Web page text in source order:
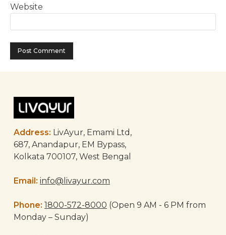
Website
Address: LivAyur, Emami Ltd,
687, Anandapur, EM Bypass,
Kolkata 700107, West Bengal
Email: info@livayur.com
Phone: 1800-572-8000 (Open 9 AM - 6 PM from
Monday – Sunday)